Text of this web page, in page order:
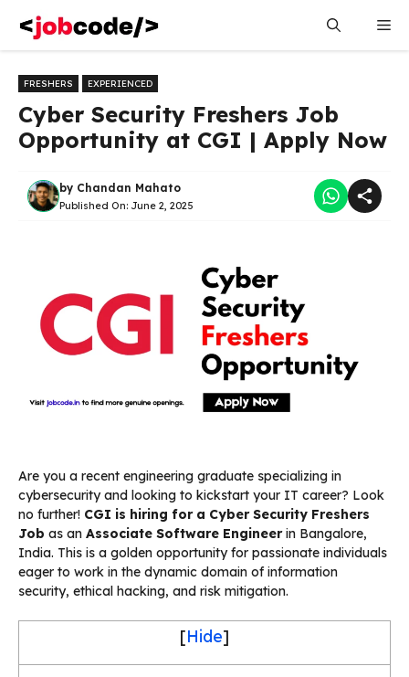
content
FRESHERS EXPERIENCED
Cyber Security Freshers Job
Opportunity at CGI | Apply Now
by Chandan Mahato
Published On: June 2, 2025
Are you a recent engineering graduate specializing in
cybersecurity and looking to kickstart your IT career? Look
no further! CGI is hiring for a Cyber Security Freshers
Job as an Associate Software Engineerin Bangalore,
India. This is a golden opportunity for passionate individuals
eager to work in the dynamic domain of information
security, ethical hacking, and risk mitigation.
[Hide]